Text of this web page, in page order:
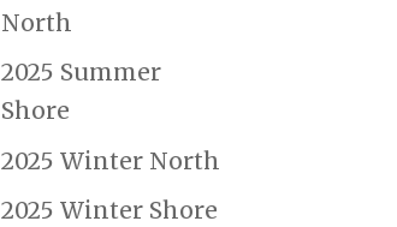
North
2025 Summer
Shore
2025 Winter North
2025 Winter Shore